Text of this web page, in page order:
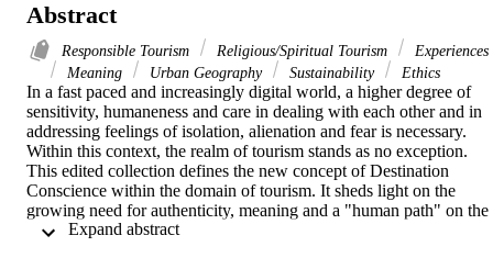
Abstract
Responsible Tourism Religious/Spiritual Tourism
Experiences
Meaning
Urban Geography Sustainability Ethics
In a fast paced and increasingly digital world, a higher degree of
sensitivity, humaneness and care in dealing with each other and in
addressing feelings of isolation, alienation and fear is necessary.
Within this context, the realm of tourism stands as no exception.
This edited collection defines the new concept of Destination
Conscience within the domain of tourism. It sheds light on the
growing need for authenticity, meaning and a "human path" on the
visitors’ side, and the ability to develop such sensitivity on the
Expand abstract